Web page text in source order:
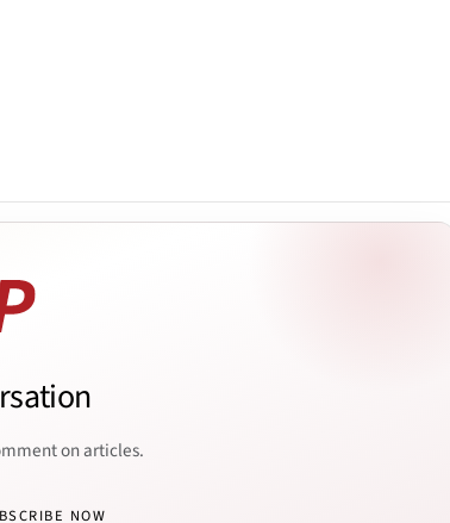
on articles.
NOW